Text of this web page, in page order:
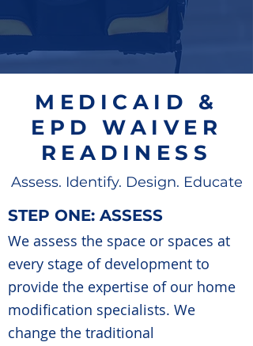
MEDICAID &
EPD WAIVER
READINESS
Assess. Identify. Design. Educate
STEP ONE: ASSESS
We assess the space or spaces at
every stage of development to
provide the expertise of our home
modification specialists. We
change the traditional